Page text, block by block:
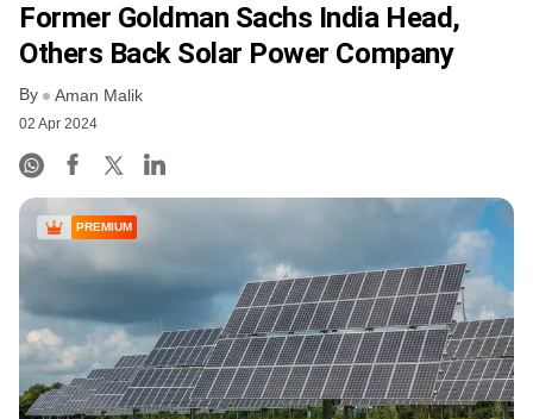
FREE NEWSLETTER
Former Goldman Sachs India Head,
Others Back Solar Power Company
By Aman Malik
02 Apr 2024
PREMIUM